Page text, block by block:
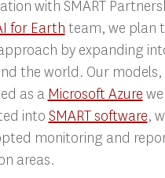
with SMART
for Earth team, we plan
by expanding
the world. Our models,
as a Microsoft Azure
into SMART software,
monitoring and
areas.